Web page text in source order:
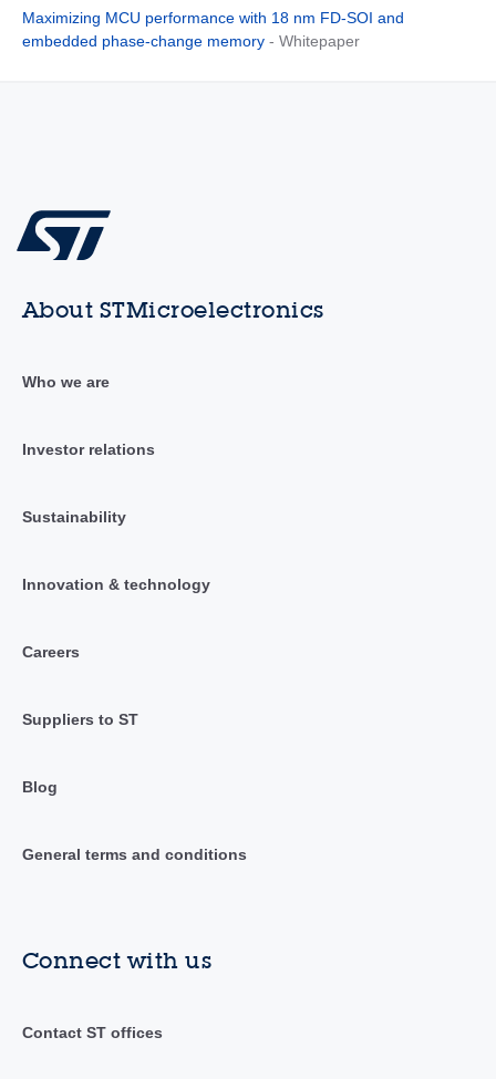
Maximizing MCU performance with 18 nm FD-SOI and
embedded phase-change memory - Whitepaper
About STMicroelectronics
Who we are
Investor relations
Sustainability
Innovation & technology
Careers
Suppliers to ST
Blog
General terms and conditions
Connect with us
Contact ST offices